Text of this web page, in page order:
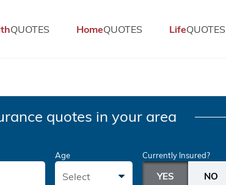
QUOTES HomeQUOTES LifeQUOTES
quotes in your area
Age
Select
Currently Insured?